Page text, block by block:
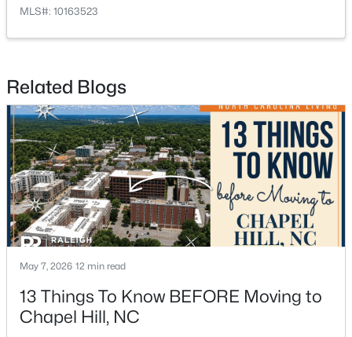
143 Fields Cir, Chapel Hill, NC 27516
MLS#: 10184029
New - 3 Days Ago
$500,000 Active
MLS#: 10163523
Related Blogs
May 7, 2026 12 min read
13 Things To Know BEFORE Moving to
Chapel Hill, NC